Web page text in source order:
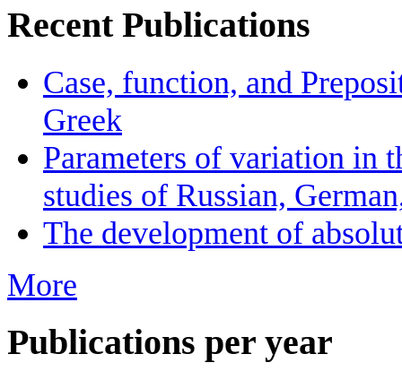
Recent Publications
Case, function, and
Greek
Parameters of variation in
studies of Russian,
The development of
More
Publications per year